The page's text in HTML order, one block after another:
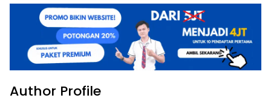
Author Profile